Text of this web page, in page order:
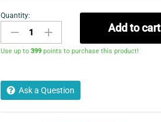
Nescafe
Original
Instant
Coffee
quantity
Quantity:
Add to cart
Use up to399 points to purchase this product!
Ask a Question